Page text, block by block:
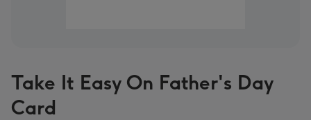
Take It Easy On Father's Day
Card